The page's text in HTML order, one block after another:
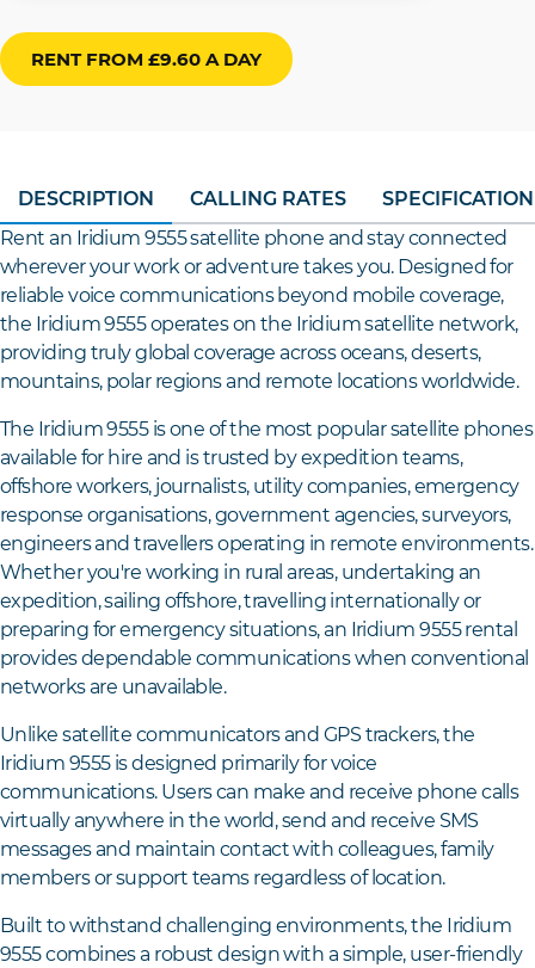
RENT FROM £9.60 A DAY
DESCRIPTION CALLING RATES
SPECIFICATION
Rent an Iridium 9555 satellite phone and stay connected
wherever your work or adventure takes you. Designed for
reliable voice communications beyond mobile coverage,
the Iridium 9555 operates on the Iridium satellite network,
providing truly global coverage across oceans, deserts,
mountains, polar regions and remote locations worldwide.
The Iridium 9555 is one of the most popular satellite phones
available for hire and is trusted by expedition teams,
offshore workers, journalists, utility companies, emergency
response organisations, government agencies, surveyors,
engineers and travellers operating in remote environments.
Whether you're working in rural areas, undertaking an
expedition, sailing offshore, travelling internationally or
preparing for emergency situations, an Iridium 9555 rental
provides dependable communications when conventional
networks are unavailable.
Unlike satellite communicators and GPS trackers, the
Iridium 9555 is designed primarily for voice
communications. Users can make and receive phone calls
virtually anywhere in the world, send and receive SMS
messages and maintain contact with colleagues, family
members or support teams regardless of location.
Built to withstand challenging environments, the Iridium
9555 combines a robust design with a simple, user-friendly